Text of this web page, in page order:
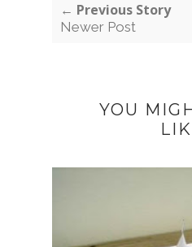
← Previous Story
Newer Post
YOU